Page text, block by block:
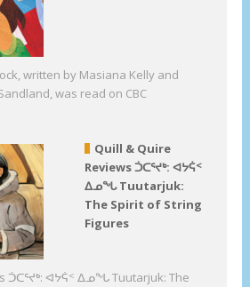
written by Masiana Kelly and
was read on CBC
Quill & Quire
Reviews ᑑᑕᕐᔪᒃ: ᐊᔭᕌᑉ
ᐃᓄᖓ Tuutarjuk:
The Spirit of String
Figures
ᑑᑕᕐᔪᒃ: ᐊᔭᕌᑉ ᐃᓄᖓ Tuutarjuk: The